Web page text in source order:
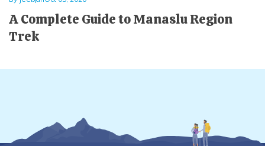
A Complete Guide to Manaslu Region
Trek